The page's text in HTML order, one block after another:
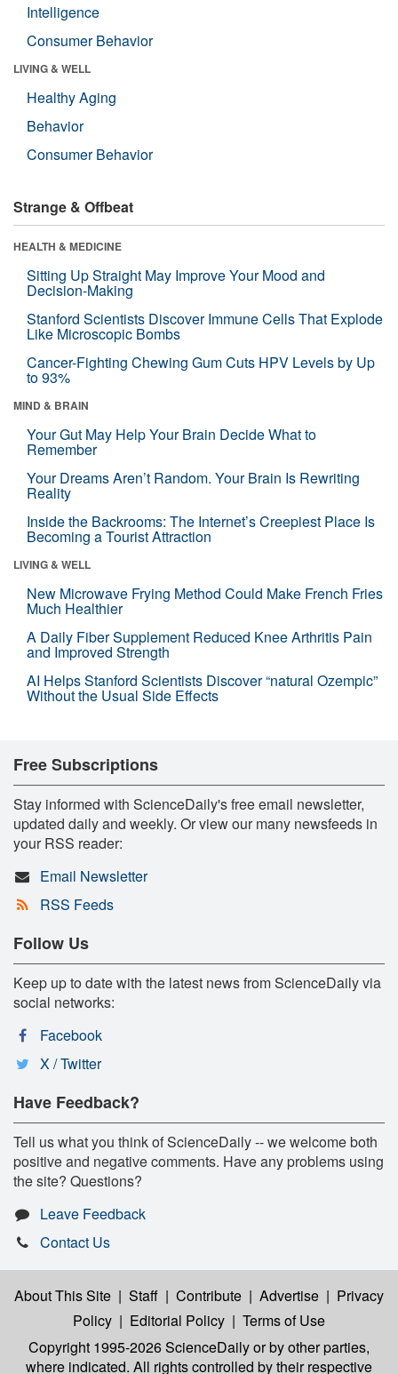
Intelligence
Consumer Behavior
LIVING & WELL
Healthy Aging
Behavior
Consumer Behavior
Strange & Offbeat
HEALTH & MEDICINE
Sitting Up Straight May Improve Your Mood and
Decision-Making
Stanford Scientists Discover Immune Cells That Explode
Like Microscopic Bombs
Cancer-Fighting Chewing Gum Cuts HPV Levels by Up
to 93%
MIND & BRAIN
Your Gut May Help Your Brain Decide What to
Remember
Your Dreams Aren’t Random. Your Brain Is Rewriting
Reality
Inside the Backrooms: The Internet’s Creepiest Place Is
Becoming a Tourist Attraction
LIVING & WELL
New Microwave Frying Method Could Make French Fries
Much Healthier
A Daily Fiber Supplement Reduced Knee Arthritis Pain
and Improved Strength
AI Helps Stanford Scientists Discover “natural Ozempic”
Without the Usual Side Effects
Free Subscriptions
Stay informed with ScienceDaily's free email newsletter,
updated daily and weekly. Or view our many newsfeeds in
your RSS reader:
Email Newsletter
RSS Feeds
Follow Us
Keep up to date with the latest news from ScienceDaily via
social networks:
Facebook
X / Twitter
Have Feedback?
Tell us what you think of ScienceDaily -- we welcome both
positive and negative comments. Have any problems using
the site? Questions?
Leave Feedback
Contact Us
About This Site | Staff | Contribute | Advertise | Privacy
Policy | Editorial Policy | Terms of Use
Copyright 1995-2026 ScienceDailyor by other parties,
where indicated. All rights controlled by their respective